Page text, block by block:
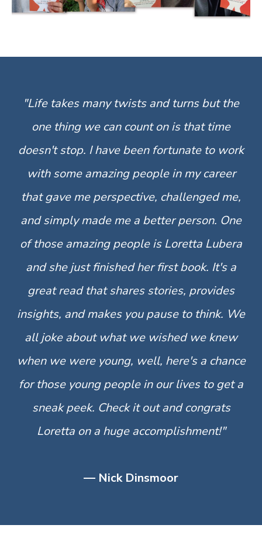
"Life takes many twists and turns but the
one thing we can count on is that time
doesn't stop. I have been fortunate to work
with some amazing people in my career
that gave me perspective, challenged me,
and simply made me a better person. One
of those amazing people is Loretta Lubera
and she just finished her first book. It's a
great read that shares stories, provides
insights, and makes you pause to think. We
all joke about what we wished we knew
when we were young, well, here's a chance
for those young people in our lives to get a
sneak peek. Check it out and congrats
Loretta on a huge accomplishment!"
— Nick Dinsmoor